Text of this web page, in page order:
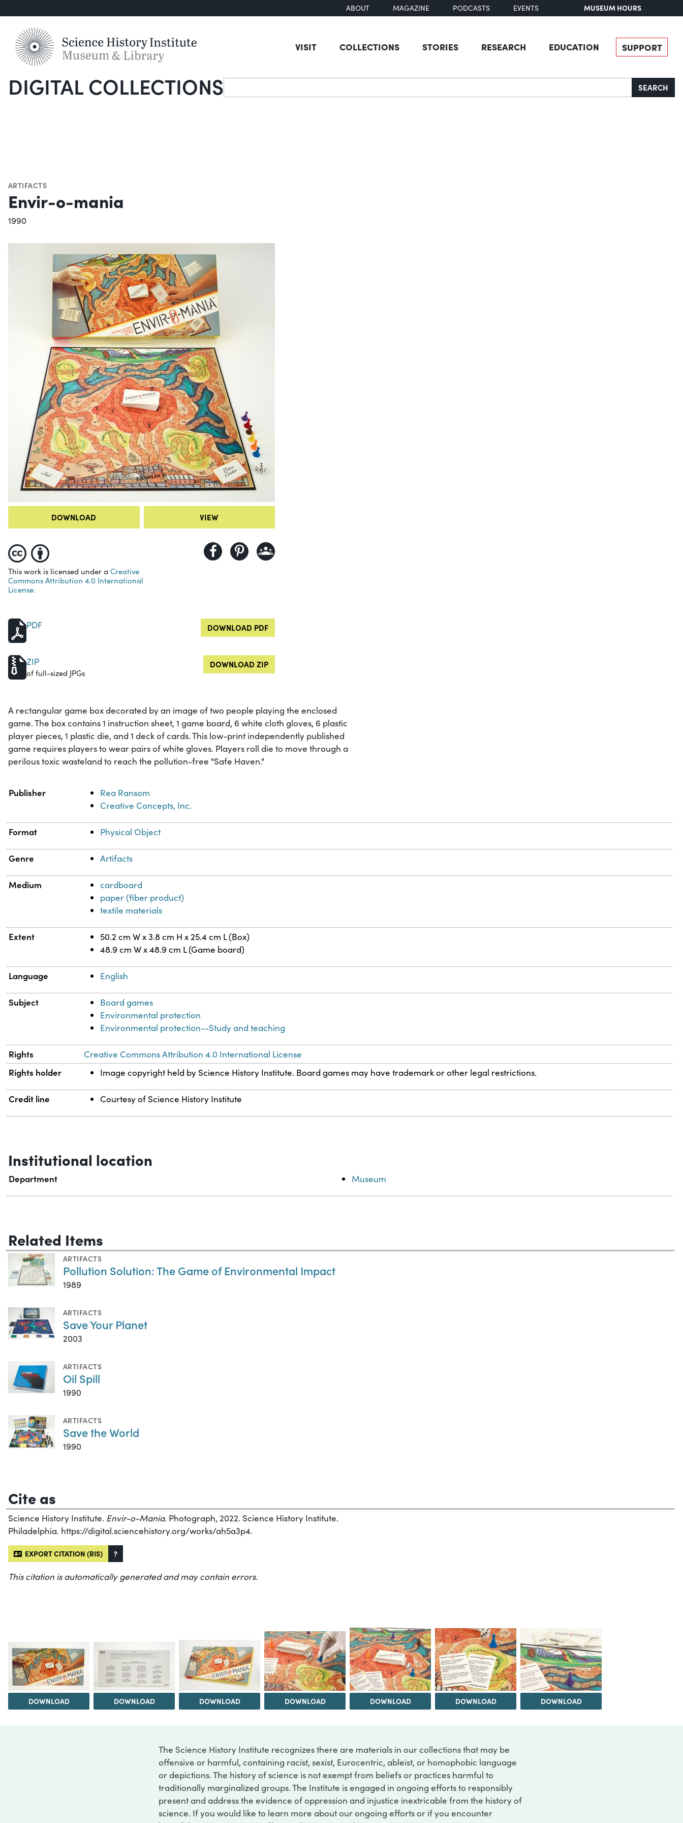
ABOUT MAGAZINE PODCASTS EVENTS MUSEUM HOURS
VISIT COLLECTIONS STORIES RESEARCH EDUCATION SUPPORT
DIGITAL COLLECTIONSSearch SEARCH
ARTIFACTS
Envir-o-mania
1990
DOWNLOAD VIEW
This work is licensed under a Creative
Commons Attribution 4.0 International
License.
PDF DOWNLOAD PDF
ZIP
of full-sized JPGs
DOWNLOAD ZIP
A rectangular game box decorated by an image of two people playing the enclosed
game. The box contains 1 instruction sheet, 1 game board, 6 white cloth gloves, 6 plastic
player pieces, 1 plastic die, and 1 deck of cards. This low-print independently published
game requires players to wear pairs of white gloves. Players roll die to move through a
perilous toxic wasteland to reach the pollution-free "Safe Haven."
Property
Publisher
Rea Ransom
Creative Concepts, Inc.
Format Physical Object
Genre Artifacts
Medium
cardboard
paper (fiber product)
textile materials
Extent
50.2 cm W x 3.8 cm H x 25.4 cm L (Box)
48.9 cm W x 48.9 cm L (Game board)
Language English
Subject
Board games
Environmental protection
Environmental protection--Study and teaching
Rights Creative Commons Attribution 4.0 International License
Rights holder Image copyright held by Science History Institute. Board games may have trademark or other legal restrictions.
Credit line Courtesy of Science History Institute
Institutional location
Department Museum
Related Items
ARTIFACTS
Pollution Solution: The Game of Environmental Impact
1989
ARTIFACTS
Save Your Planet
2003
ARTIFACTS
Oil Spill
1990
ARTIFACTS
Save the World
1990
Cite as
Science History Institute. Envir-o-Mania. Photograph, 2022. Science History Institute.
Philadelphia. https://digital.sciencehistory.org/works/ah5a3p4.
EXPORT CITATION (RIS) ?
This citation is automatically generated and may contain errors.
DOWNLOAD DOWNLOAD DOWNLOAD DOWNLOAD DOWNLOAD DOWNLOAD DOWNLOAD
The Science History Institute recognizes there are materials in our collections that may be
offensive or harmful, containing racist, sexist, Eurocentric, ableist, or homophobic language
or depictions. The history of science is not exempt from beliefs or practices harmful to
traditionally marginalized groups. The Institute is engaged in ongoing efforts to responsibly
present and address the evidence of oppression and injustice inextricable from the history of
science. If you would like to learn more about our ongoing efforts or if you encounter